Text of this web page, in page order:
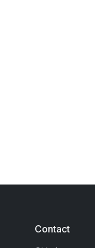
Contact